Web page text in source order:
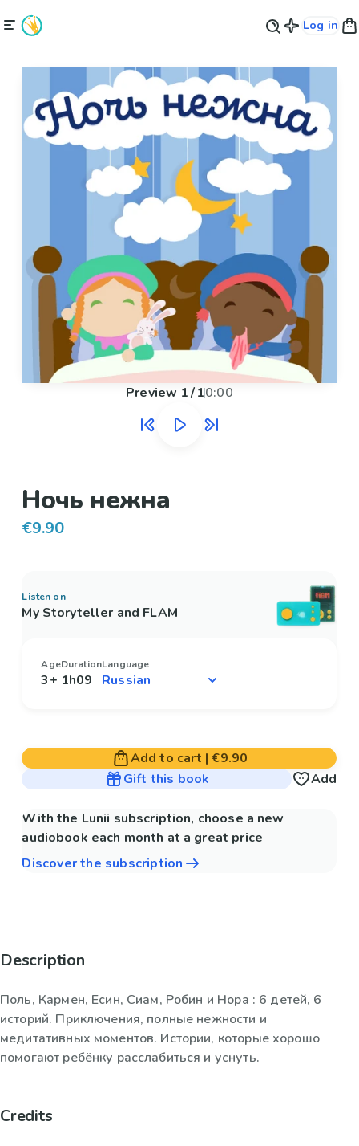
Log in
Preview 1/10:00
Ночь нежна
€9.90
Listen on
My Storyteller and FLAM
Age
3+
Duration
1h09
Language
Add to cart | €9.90
Gift this book
Add
With the Lunii subscription, choose a new
audiobook each month at a great price
Discover the subscription
Description
Поль, Кармен, Есин, Сиам, Робин и Нора : 6 детей, 6
историй. Приключения, полные нежности и
медитативных моментов. Истории, которые хорошо
помогают ребёнку расслабиться и уснуть.
Credits